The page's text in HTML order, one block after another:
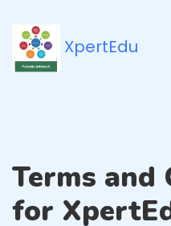
XpertEdu
Terms and
for